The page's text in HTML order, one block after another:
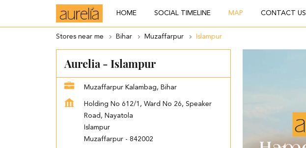
HOME SOCIAL TIMELINE MAP CONTACT US
Stores near me Bihar Muzaffarpur Islampur
Aurelia - Islampur
Muzaffarpur Kalambag, Bihar
Holding No 612/1, Ward No 26, Speaker
Road, Nayatola
Islampur
Muzaffarpur - 842002